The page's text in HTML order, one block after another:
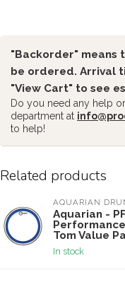
"Backorder" means
be ordered. Arrival
"View Cart" to see
Do you need any help
department at
to help!
Related products
AQUARIAN
Aquarian -
Performance
Tom Value
In stock